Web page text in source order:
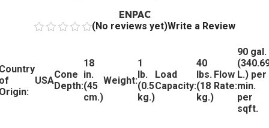
ENPAC
(No reviews yet)Write a Review
USACone
Depth:
18
in.
(45
cm.)
Weight:
1
lb.
(0.5
kg.)
Load
Capacity:
40
lbs.
(18
kg.)
Flow
Rate:
90 gal.
L.) per
min.
per
sqft.